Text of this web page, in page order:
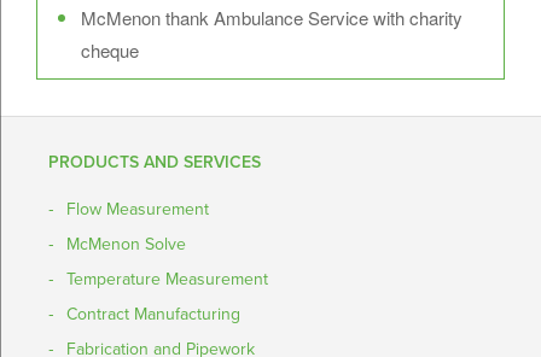
McMenon thank Ambulance Service with charity
cheque
PRODUCTS AND SERVICES
Flow Measurement
McMenon Solve
Temperature Measurement
Contract Manufacturing
Fabrication and Pipework